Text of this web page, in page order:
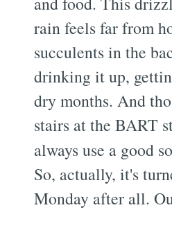
rain feels far from
succulents in the
drinking it up,
dry months. And
stairs at the BART
always use a good
So, actually, it's
Monday after all.